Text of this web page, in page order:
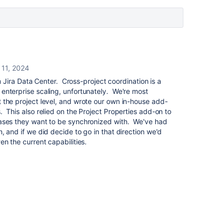
2024
Data Center. Cross-project coordination is a
scaling, unfortunately. We're most
project level, and wrote our own in-house add-
This also relied on the Project Properties add-on to
they want to be synchronized with. We've had
and if we did decide to go in that direction we'd
the current capabilities.